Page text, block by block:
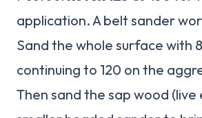
application. A belt sander
Sand the whole surface with
continuing to 120 on the
Then sand the sap wood (live